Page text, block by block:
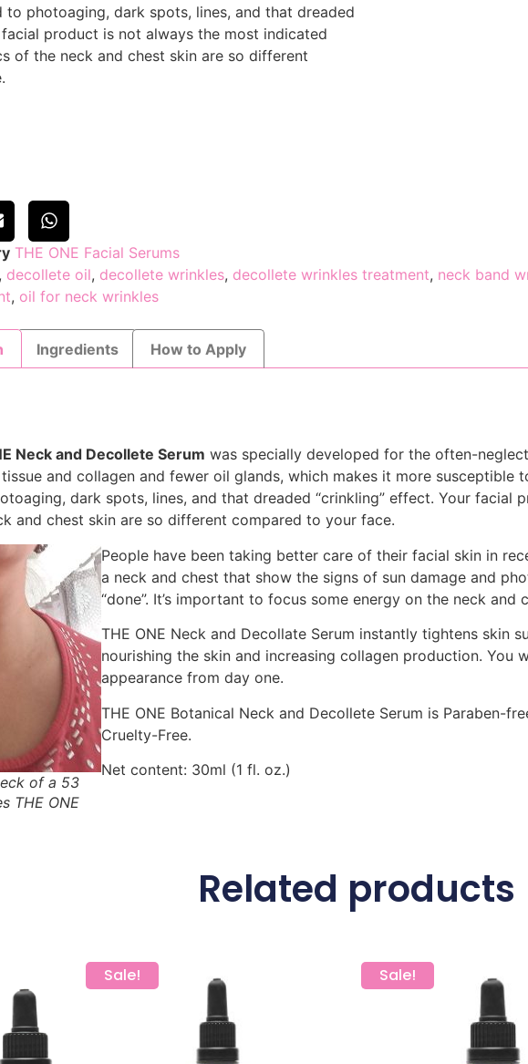
photoaging, dark spots, lines, and that dreaded
product is not always the most indicated
of the neck and chest skin are so different
THE ONE Facial Serums
, decollete oil, decollete wrinkles, decollete wrinkles treatment, neck band
, oil for neck wrinkles
Ingredients How to Apply
Neck and Decollete Serum was specially developed for the often-
and collagen and fewer oil glands, which makes it more susceptible
dark spots, lines, and that dreaded “crinkling” effect. Your facial
and chest skin are so different compared to your face.
of a 53
THE ONE
People have been taking better care of their facial skin in
a neck and chest that show the signs of sun damage and
“done”. It’s important to focus some energy on the neck
THE ONE Neck and Decollate Serum instantly tightens skin
nourishing the skin and increasing collagen production. You
appearance from day one.
THE ONE Botanical Neck and Decollete Serum is Paraben-
Cruelty-Free.
Net content: 30ml (1 fl. oz.)
Related products
Sale! Sale!